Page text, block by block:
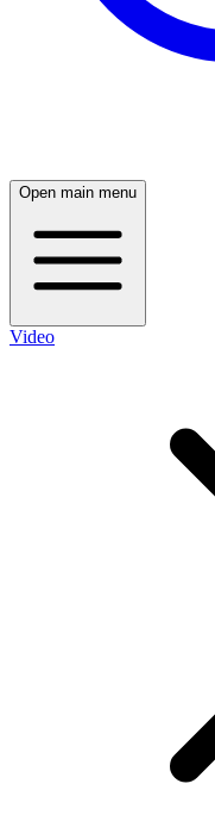
Open main menu
Video